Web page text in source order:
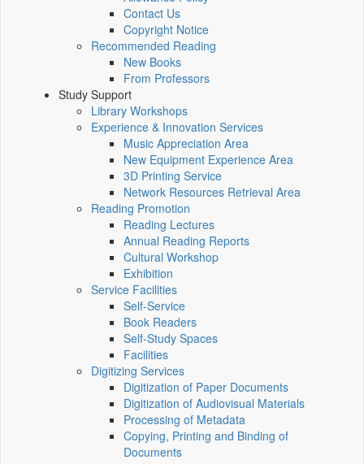
Contact Us
Copyright Notice
Recommended Reading
New Books
From Professors
Study Support
Library Workshops
Experience & Innovation Services
Music Appreciation Area
New Equipment Experience Area
3D Printing Service
Network Resources Retrieval Area
Reading Promotion
Reading Lectures
Annual Reading Reports
Cultural Workshop
Exhibition
Service Facilities
Self-Service
Book Readers
Self-Study Spaces
Facilities
Digitizing Services
Digitization of Paper Documents
Digitization of Audiovisual Materials
Processing of Metadata
Copying, Printing and Binding of
Documents